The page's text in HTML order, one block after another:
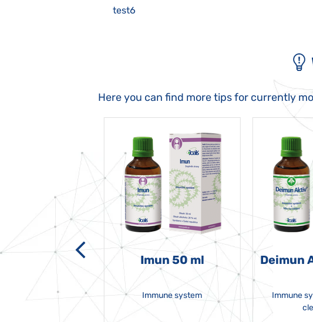
test6
Here you can find more tips for currently
Imun 50 ml
Immune system
Deimun
Immune